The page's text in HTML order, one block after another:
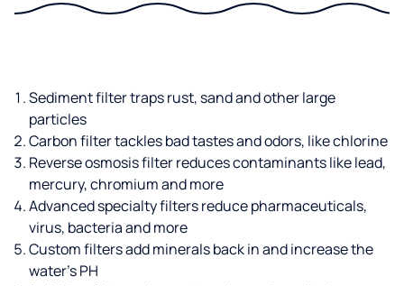
Sediment filter traps rust, sand and other large
particles
Carbon filter tackles bad tastes and odors, like chlorine
Reverse osmosis filter reduces contaminants like lead,
mercury, chromium and more
Advanced specialty filters reduce pharmaceuticals,
virus, bacteria and more
Custom filters add minerals back in and increase the
water’s PH